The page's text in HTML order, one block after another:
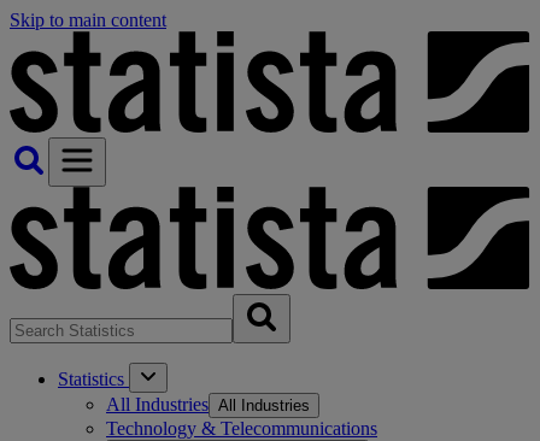
Skip to main content
Statistics
All Industries All Industries
Technology & Telecommunications